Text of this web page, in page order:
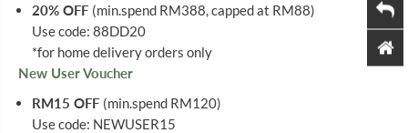
20% OFF (min.spend RM388, capped at RM88)
Use code: 88DD20
*for home delivery orders only
New User Voucher
RM15 OFF (min.spend RM120)
Use code: NEWUSER15